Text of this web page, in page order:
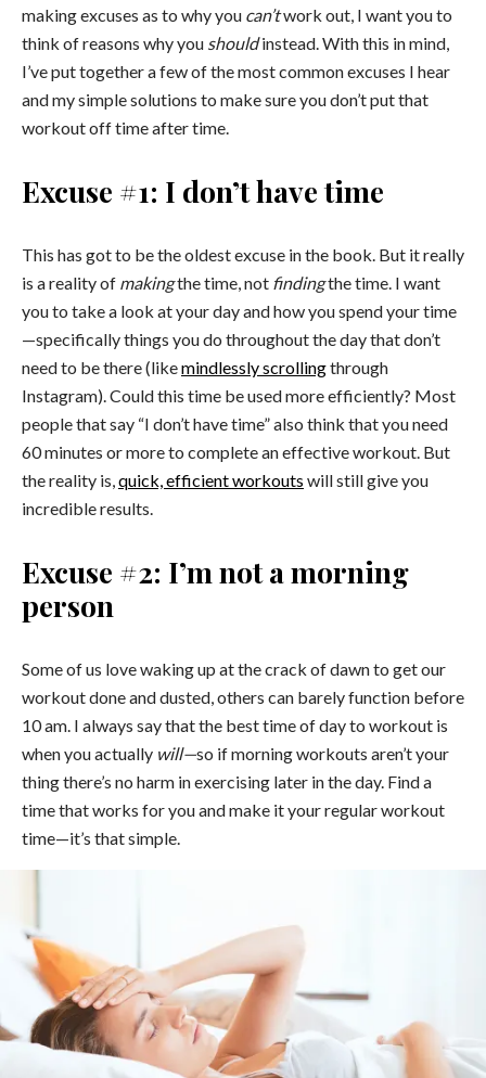
making excuses as to why you can’twork out, I want you to
think of reasons why you shouldinstead. With this in mind,
I’ve put together a few of the most common excuses I hear
and my simple solutions to make sure you don’t put that
workout off time after time.
Excuse #1: I don’t have time
This has got to be the oldest excuse in the book. But it really
is a reality of makingthe time, not findingthe time. I want
you to take a look at your day and how you spend your time
—specifically things you do throughout the day that don’t
need to be there (likemindlessly scrollingthrough
Instagram). Could this time be used more efficiently? Most
people that say “I don’t have time” also think that you need
60 minutes or more to complete an effective workout. But
the reality is,quick, efficient workouts will still give you
incredible results.
Excuse #2: I’m not a morning
person
Some of us love waking up at the crack of dawn to get our
workout done and dusted, others can barely function before
10 am. I always say that the best time of day to workout is
when you actually will—so if morning workouts aren’t your
thing there’s no harm in exercising later in the day. Find a
time that works for you and make it your regular workout
time—it’s that simple.